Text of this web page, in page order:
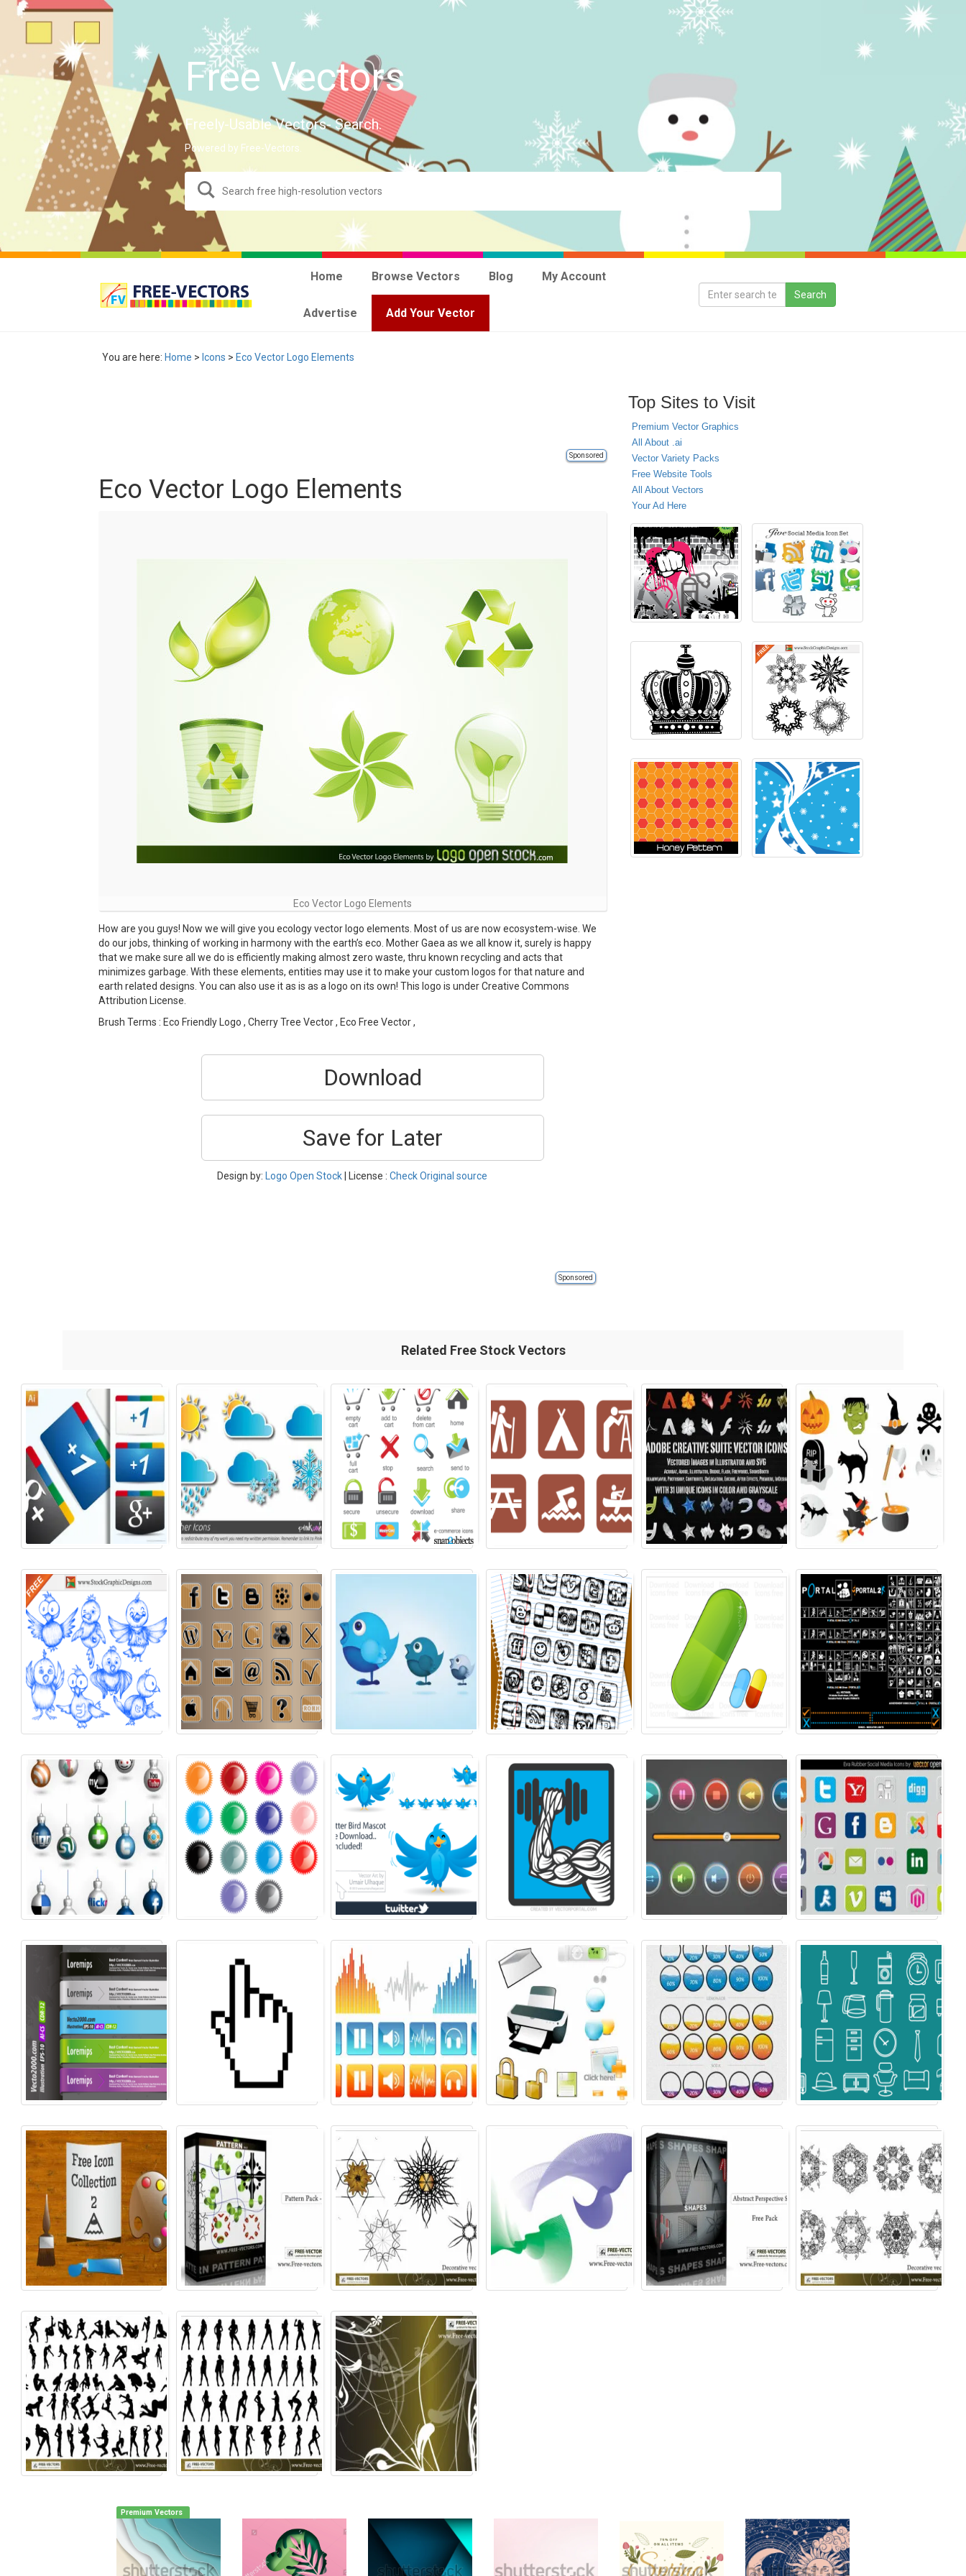
Free Vectors
Freely-Usable Vectors- Search.
Powered by Free-Vectors.
Home Browse Vectors Blog My Account
Advertise Add Your Vector
You are here: Home > Icons > Eco Vector Logo Elements
Sponsored
Eco Vector Logo Elements
Eco Vector Logo Elements
How are you guys! Now we will give you ecology vector logo elements. Most of us are now ecosystem-wise. We
do our jobs, thinking of working in harmony with the earth’s eco. Mother Gaea as we all know it, surely is happy
that we make sure all we do is efficiently making almost zero waste, thru known recycling and acts that
minimizes garbage. With these elements, entities may use it to make your custom logos for that nature and
earth related designs. You can also use it as is as a logo on its own! This logo is under Creative Commons
Attribution License.
Brush Terms : Eco Friendly Logo , Cherry Tree Vector , Eco Free Vector ,
Download
Save for Later
Design by: Logo Open Stock | License :Check Original source
Sponsored
Top Sites to Visit
Premium Vector Graphics
All About .ai
Vector Variety Packs
Free Website Tools
All About Vectors
Your Ad Here
Related Free Stock Vectors
Premium Vectors